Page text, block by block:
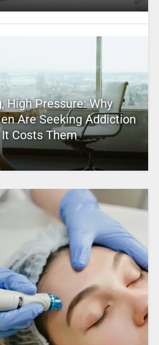
High Pressure: Why
Are Seeking Addiction
Costs Them